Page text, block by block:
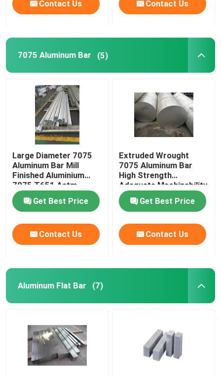
Contact Us Contact Us
7075 Aluminum Bar (5)
Large Diameter 7075
Aluminum Bar Mill
Finished Aluminium
7075 T651 Astm
Standard
Get Best Price
Contact Us
Extruded Wrought
7075 Aluminum Bar
High Strength
Adequate Machinability
Get Best Price
Contact Us
Aluminum Flat Bar (7)